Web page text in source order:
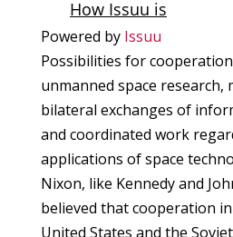
Powered by Issuu
Possibilities for
unmanned space research,
bilateral exchanges of
and coordinated work
applications of space
Nixon, like Kennedy and
believed that cooperation
United States and the